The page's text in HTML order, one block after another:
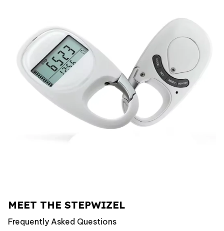
MEET THE STEPWIZEL
Frequently Asked Questions